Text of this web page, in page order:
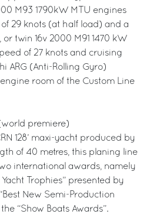
M93 1790kW MTU engines
29 knots (at half load) and a
twin 16v 2000 M91 1470 kW
of 27 knots and cruising
ARG (Anti-Rolling Gyro)
room of the Custom Line
(world premiere)
128’ maxi-yacht produced by
of 40 metres, this planing line
international awards, namely
Trophies” presented by
New Semi-Production
“Show Boats Awards”.